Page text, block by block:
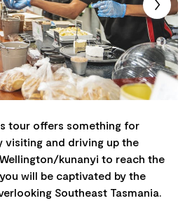
tour offers something for
visiting and driving up the
kunanyi to reach the
will be captivated by the
Southeast Tasmania.